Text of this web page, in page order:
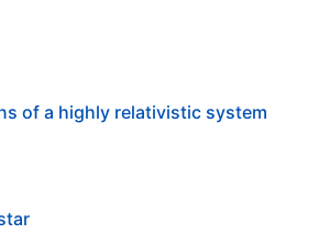
of a highly relativistic system